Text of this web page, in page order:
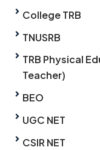
College TRB
TNUSRB
TRB Physical
Teacher)
BEO
UGC NET
CSIR NET